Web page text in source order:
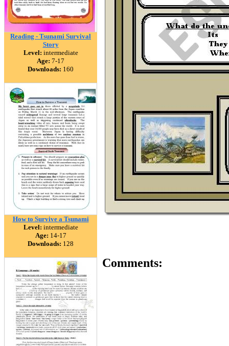
Reading - Tsunami Survival
Story
Level: intermediate
Age: 7-17
Downloads: 160
How to Survive a Tsunami
Level: intermediate
Age: 14-17
Downloads: 128
Comments: